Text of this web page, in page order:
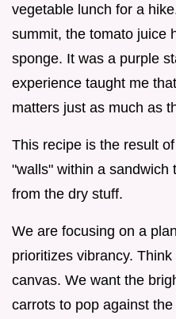
vegetable lunch for a
summit, the tomato juice
sponge. It was a purple
experience taught me
matters just as much as
This recipe is the result
"walls" within a sandwich
from the dry stuff.
We are focusing on a
prioritizes vibrancy.
canvas. We want the
carrots to pop against